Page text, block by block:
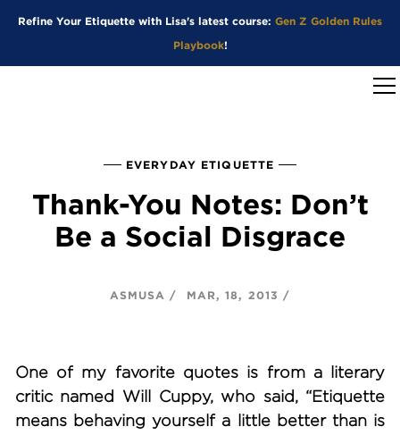
Refine Your Etiquette with Lisa's latest course: Gen Z Golden Rules
Playbook!
EVERYDAY ETIQUETTE
Thank-You Notes: Don’t
Be a Social Disgrace
ASMUSA MAR, 18, 2013
One of my favorite quotes is from a literary
critic named Will Cuppy, who said, “Etiquette
means behaving yourself a little better than is